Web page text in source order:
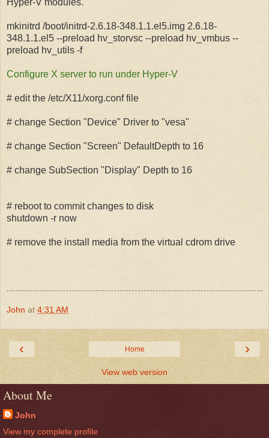
mkinitrd /boot/initrd-2.6.18-348.1.1.el5.img 2.6.18-
348.1.1.el5 --preload hv_storvsc --preload hv_vmbus --
preload hv_utils -f
Configure X server to run under Hyper-V
# edit the /etc/X11/xorg.conf file
# change Section "Device" Driver to "vesa"
# change Section "Screen" DefaultDepth to 16
# change SubSection "Display" Depth to 16
# reboot to commit changes to disk
shutdown -r now
# remove the install media from the virtual cdrom drive
John at 4:31 AM
‹ ›
Home
View web version
About Me
John
View my complete profile